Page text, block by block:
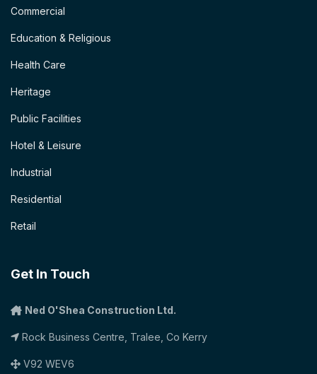
Commercial
Education & Religious
Health Care
Heritage
Public Facilities
Hotel & Leisure
Industrial
Residential
Retail
Get In Touch
Ned O'Shea Construction Ltd.
Rock Business Centre, Tralee, Co Kerry
V92 WEV6